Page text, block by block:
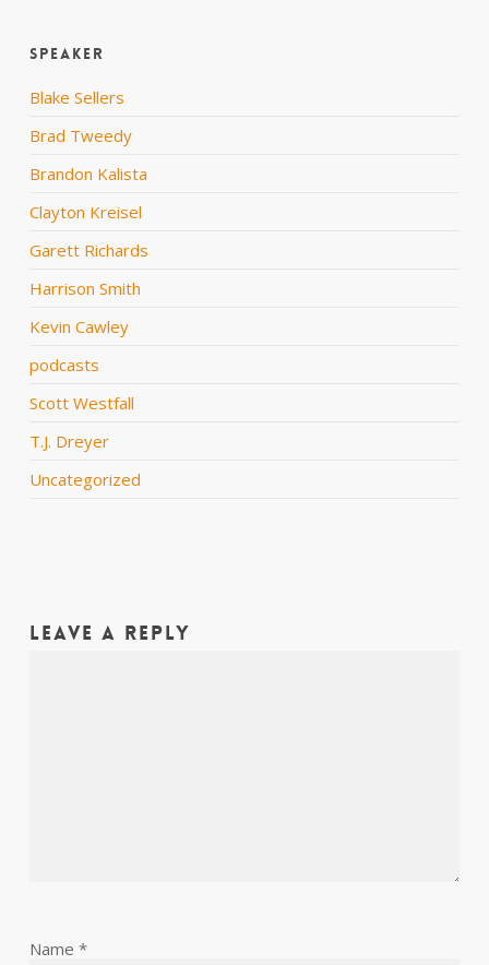
Speaker
Blake Sellers
Brad Tweedy
Brandon Kalista
Clayton Kreisel
Garett Richards
Harrison Smith
Kevin Cawley
podcasts
Scott Westfall
T.J. Dreyer
Uncategorized
Leave a Reply
Name *